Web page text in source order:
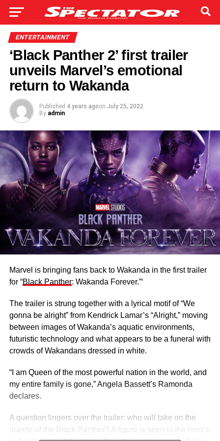
ENTERTAINMENT
‘Black Panther 2’ first trailer
unveils Marvel’s emotional
return to Wakanda
Published 4 years agoon July 25, 2022
By admin
Marvel is bringing fans back to Wakanda in the first trailer
for “Black Panther: Wakanda Forever.”‘
The trailer is strung together with a lyrical motif of “We
gonna be alright” from Kendrick Lamar’s “Alright,” moving
between images of Wakanda’s aquatic environments,
futuristic technology and what appears to be a funeral with
crowds of Wakandans dressed in white.
“I am Queen of the most powerful nation in the world, and
my entire family is gone,” Angela Bassett’s Ramonda
declares.
A question lingers over the trailer: who will take on the
mantle of the Black Panther? A figure is seen in the hero’s